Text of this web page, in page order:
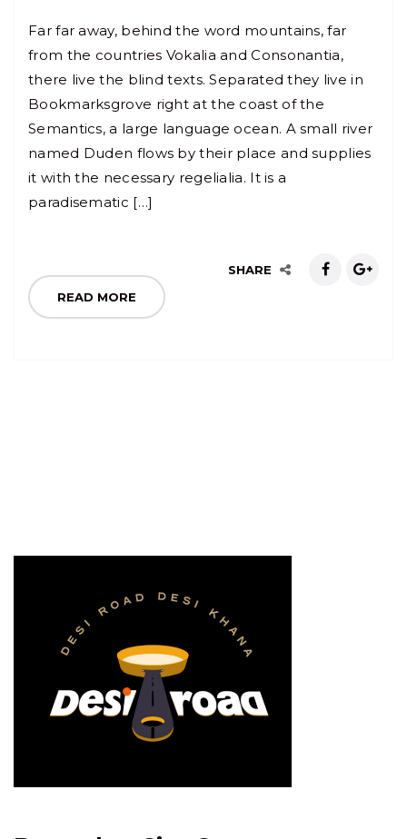
Far far away, behind the word mountains, far
from the countries Vokalia and Consonantia,
there live the blind texts. Separated they live in
Bookmarksgrove right at the coast of the
Semantics, a large language ocean. A small river
named Duden flows by their place and supplies
it with the necessary regelialia. It is a
paradisematic […]
READ MORE
SHARE